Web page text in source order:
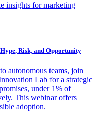
insights for marketing
Risk, and Opportunity
autonomous teams, join
Lab for a strategic
under 1% of
This webinar offers
adoption.